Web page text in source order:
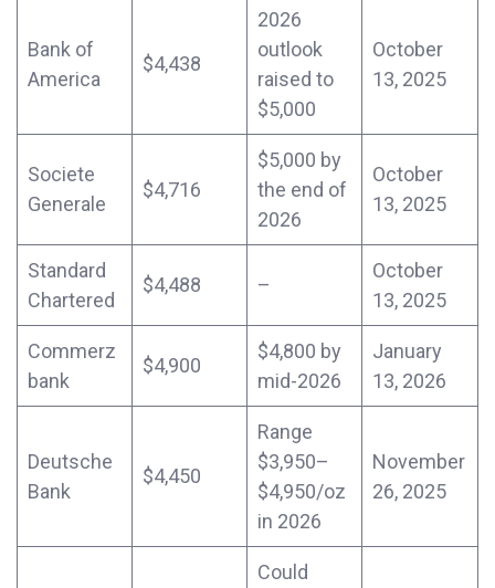
Bank of
America
$4,438
2026
outlook
raised to
$5,000
October
13, 2025
Societe
Generale
$4,716
$5,000 by
the end of
2026
October
13, 2025
Standard
Chartered
$4,488 –
October
13, 2025
Commerz
bank
$4,900
$4,800 by
mid-2026
January
13, 2026
Deutsche
Bank
$4,450
Range
$3,950–
$4,950/oz
in 2026
November
26, 2025
Could